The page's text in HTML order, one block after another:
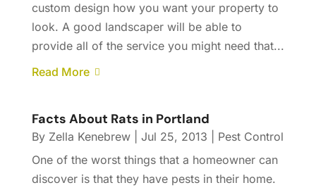
custom design how you want your property to
look. A good landscaper will be able to
provide all of the service you might need that...
Read More
Facts About Rats in Portland
By Zella Kenebrew| Jul 25, 2013
Pest Control
One of the worst things that a homeowner can
discover is that they have pests in their home.